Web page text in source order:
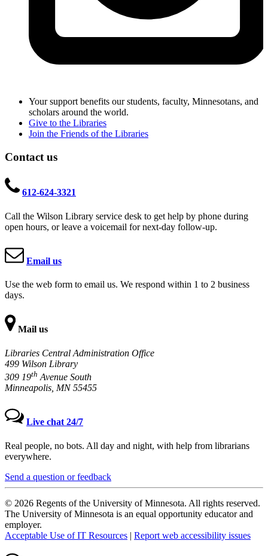
Your support benefits our students, faculty, Minnesotans, and
scholars around the world.
Give to the Libraries
Join the Friends of the Libraries
Contact us
612-624-3321
Call the Wilson Library service desk to get help by phone during
open hours, or leave a voicemail for next-day follow-up.
Email us
Use the web form to email us. We respond within 1 to 2 business
days.
Mail us
Libraries Central Administration Office
499 Wilson Library
309 19th Avenue South
Minneapolis, MN 55455
Live chat 24/7
Real people, no bots. All day and night, with help from librarians
everywhere.
Send a question or feedback
© 2026 Regents of the University of Minnesota. All rights reserved.
The University of Minnesota is an equal opportunity educator and
employer.
Acceptable Use of IT Resources | Report web accessibility issues